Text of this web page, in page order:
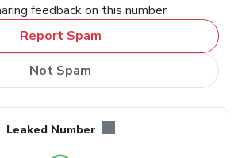
feedback on this number
Report Spam
Not Spam
Leaked Number